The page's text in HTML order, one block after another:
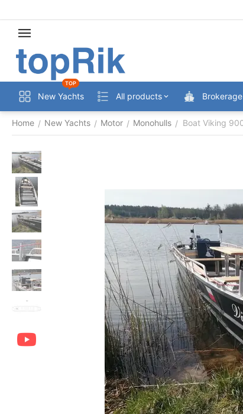
New Yachts
TOP
All products Brokerage
Home / New Yachts / Motor / Monohulls / Boat Viking